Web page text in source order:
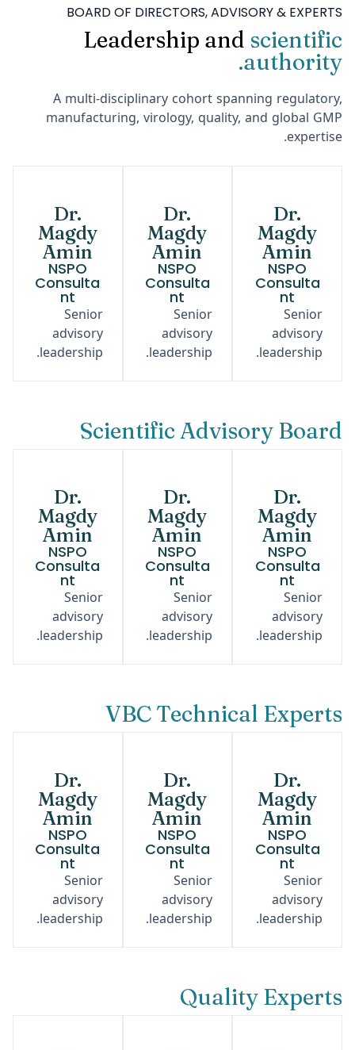
BOARD OF DIRECTORS, ADVISORY & EXPERTS
Leadership and scientific
authority.
A multi-disciplinary cohort spanning regulatory,
manufacturing, virology, quality, and global GMP
expertise.
Dr.
Magdy
Amin
NSPO
Consulta
nt
Senior
advisory
leadership.
Dr.
Magdy
Amin
NSPO
Consulta
nt
Senior
advisory
leadership.
Dr.
Magdy
Amin
NSPO
Consulta
nt
Senior
advisory
leadership.
Scientific Advisory Board
Dr.
Magdy
Amin
NSPO
Consulta
nt
Senior
advisory
leadership.
Dr.
Magdy
Amin
NSPO
Consulta
nt
Senior
advisory
leadership.
Dr.
Magdy
Amin
NSPO
Consulta
nt
Senior
advisory
leadership.
VBC Technical Experts
Dr.
Magdy
Amin
NSPO
Consulta
nt
Senior
advisory
leadership.
Dr.
Magdy
Amin
NSPO
Consulta
nt
Senior
advisory
leadership.
Dr.
Magdy
Amin
NSPO
Consulta
nt
Senior
advisory
leadership.
Quality Experts